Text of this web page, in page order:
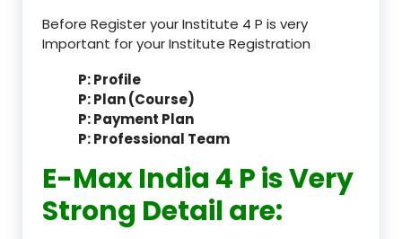
Before Register your Institute 4 P is very
Important for your Institute Registration
P: Profile
P: Plan (Course)
P: Payment Plan
P: Professional Team
E-Max India 4 P is Very
Strong Detail are: